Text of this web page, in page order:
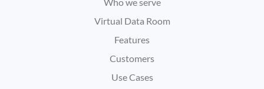
Virtual Data Room
Features
Customers
Use Cases